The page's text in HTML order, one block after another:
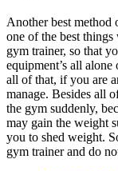
Another best
one of the best
gym trainer, so that
equipment’s all
all of that, if you are
manage. Besides all
the gym suddenly,
may gain the weight
you to shed weight.
gym trainer and do